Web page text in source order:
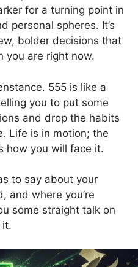
for a turning point in
personal spheres. It’s
bolder decisions that
you are right now.
555 is like a
you to put some
and drop the habits
Life is in motion; the
how you will face it.
to say about your
and where you’re
some straight talk on
it.